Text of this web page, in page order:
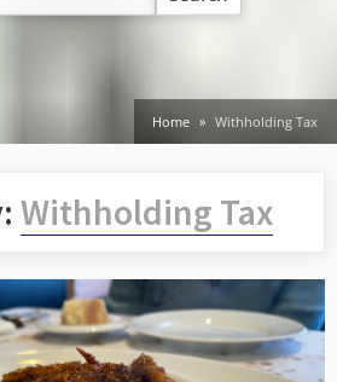
Home Withholding Tax
Withholding Tax